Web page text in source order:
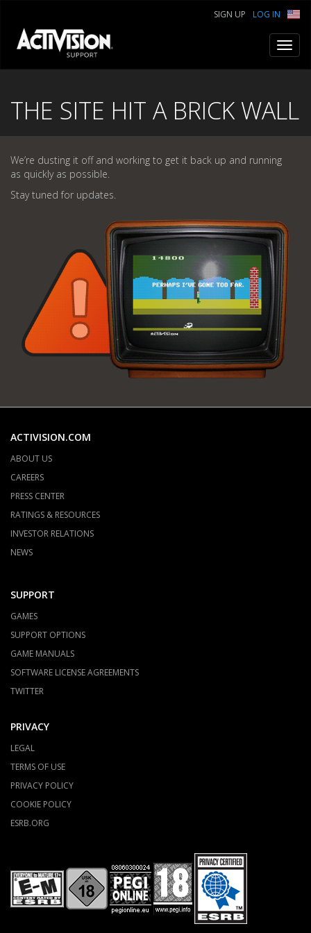
LOG IN
SIGN UP
THE SITE HIT A BRICK WALL
We’re dusting it off and working to get it back up and running
as quickly as possible.
Stay tuned for updates.
ACTIVISION.COM
ABOUT US
CAREERS
PRESS CENTER
RATINGS & RESOURCES
INVESTOR RELATIONS
NEWS
SUPPORT
GAMES
SUPPORT OPTIONS
GAME MANUALS
SOFTWARE LICENSE AGREEMENTS
TWITTER
PRIVACY
LEGAL
TERMS OF USE
PRIVACY POLICY
COOKIE POLICY
ESRB.ORG